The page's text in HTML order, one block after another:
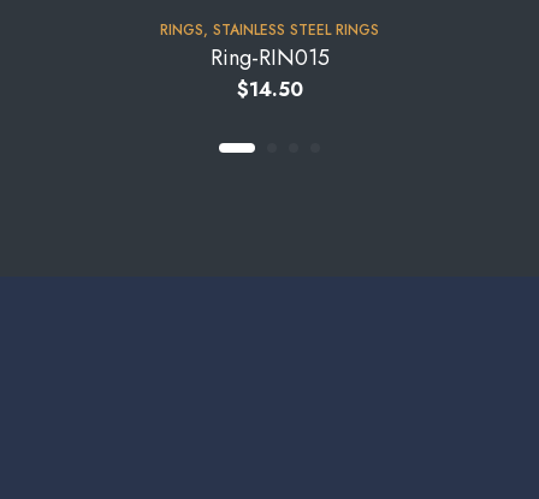
RINGS, STAINLESS STEEL RINGS
Ring-RIN015
$14.50